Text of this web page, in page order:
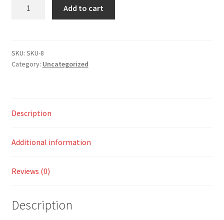
Prepared
quantity
Add to cart
SKU: SKU-8
Category: Uncategorized
Description
Additional information
Reviews (0)
Description